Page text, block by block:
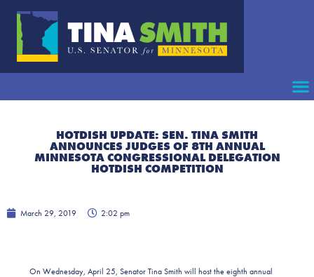
HOTDISH UPDATE: SEN. TINA SMITH
ANNOUNCES JUDGES OF 8TH ANNUAL
MINNESOTA CONGRESSIONAL DELEGATION
HOTDISH COMPETITION
March 29, 2019 2:02 pm
On Wednesday, April 25, Senator Tina Smith will host the eighth annual